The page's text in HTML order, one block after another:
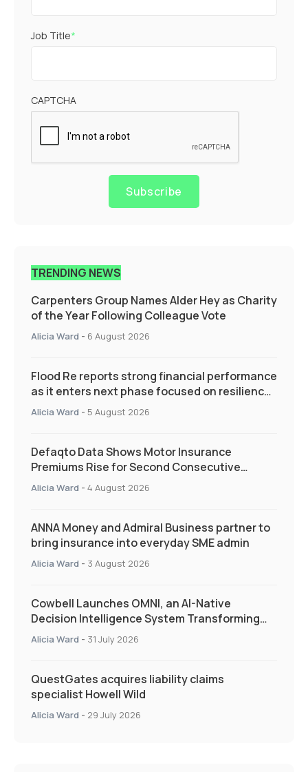
Job Title*
CAPTCHA
Subscribe
TRENDING NEWS
Carpenters Group Names Alder Hey as Charity
of the Year Following Colleague Vote
Alicia Ward - 6 August 2026
Flood Re reports strong financial performance
as it enters next phase focused on resilience
and targeted support
Alicia Ward - 5 August 2026
Defaqto Data Shows Motor Insurance
Premiums Rise for Second Consecutive
Quarter as Market Hardens
Alicia Ward - 4 August 2026
ANNA Money and Admiral Business partner to
bring insurance into everyday SME admin
Alicia Ward - 3 August 2026
Cowbell Launches OMNI, an AI-Native
Decision Intelligence System Transforming
Specialty Insurance
Alicia Ward - 31 July 2026
QuestGates acquires liability claims
specialist Howell Wild
Alicia Ward - 29 July 2026